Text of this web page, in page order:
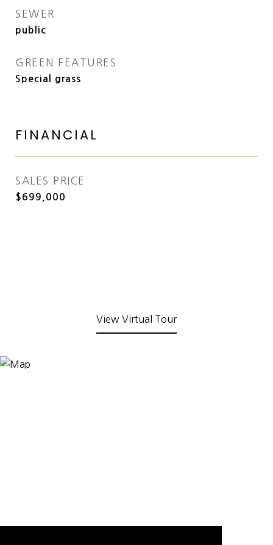
SEWER
public
GREEN FEATURES
Special grass
FINANCIAL
SALES PRICE
$699,000
View Virtual Tour